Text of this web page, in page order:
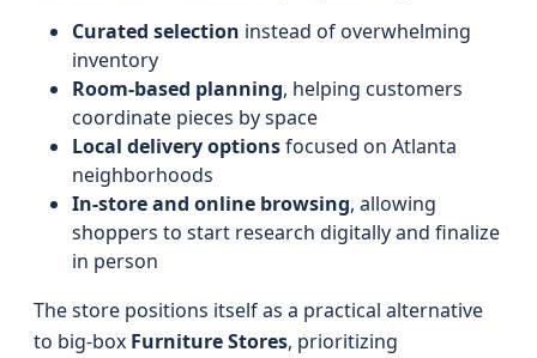
Curated selection instead of overwhelming
inventory
Room-based planning, helping customers
coordinate pieces by space
Local delivery optionsfocused on Atlanta
neighborhoods
In-store and online browsing, allowing
shoppers to start research digitally and finalize
in person
The store positions itself as a practical alternative
to big-box Furniture Stores, prioritizing